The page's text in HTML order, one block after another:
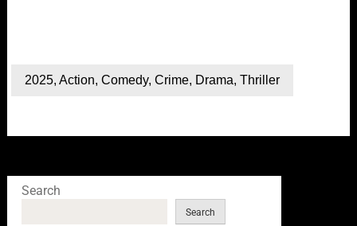
2025, Action, Comedy, Crime, Drama, Thriller
Search
Search